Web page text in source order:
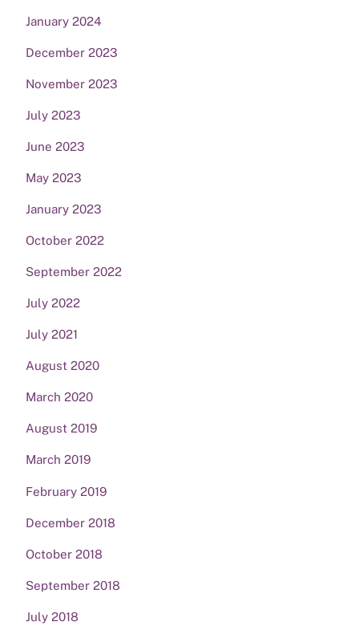
January 2024
December 2023
November 2023
July 2023
June 2023
May 2023
January 2023
October 2022
September 2022
July 2022
July 2021
August 2020
March 2020
August 2019
March 2019
February 2019
December 2018
October 2018
September 2018
July 2018